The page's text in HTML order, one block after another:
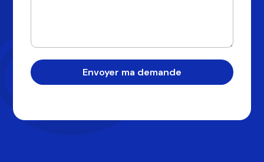
Envoyer ma demande